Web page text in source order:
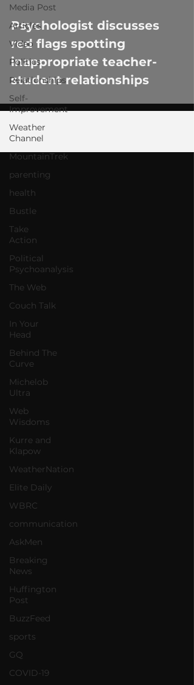
Media Post
Articles
Video
Politics
Relationships
Self-
Improvement
Weather
Channel
MountainTrek
parenting
health
Bustle
Take
Action
Political
Psychoanalysis
The Web
Couch Talk
In Your
Head
Behind The
Curve
Michelob
Ultra
Web
Wisdoms
Kurre and
Klapow
WeatherNation
Elite Daily
WBRC
communication
AskMen
Breaking
News
Huffington
Post
BuzzFeed
sports
GQ
COVID-19
video
Psychologist discusses
red flags spotting
inappropriate teacher-
student relationships